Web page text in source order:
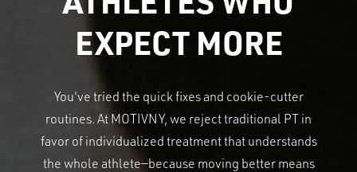
EXPECT MORE
You've tried the quick fixes and cookie-cutter
routines. At MOTIVNY, we reject traditional PT in
favor of individualized treatment that understands
the whole athlete—because moving better means